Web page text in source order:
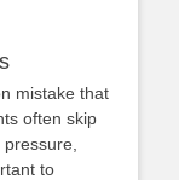
mistake that
often skip
to